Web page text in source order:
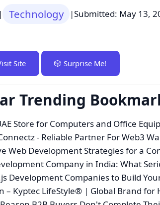
Technology |Submitted: May 13,
Site 🎲 Surprise Me!
Trending
Store for Computers and Office
- Reliable Partner For Web3
Web Development Strategies for a
Company in India: What
Development Companies to Build
– Kyptec LifeStyle® | Global Brand for